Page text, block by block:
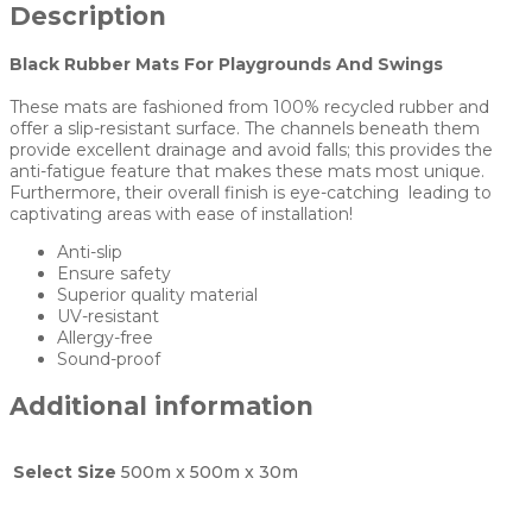
Description
Black Rubber Mats For Playgrounds And Swings
These mats are fashioned from 100% recycled rubber and
offer a slip-resistant surface. The channels beneath them
provide excellent drainage and avoid falls; this provides the
anti-fatigue feature that makes these mats most unique.
Furthermore, their overall finish is eye-catching leading to
captivating areas with ease of installation!
Anti-slip
Ensure safety
Superior quality material
UV-resistant
Allergy-free
Sound-proof
Additional information
Select Size 500m x 500m x 30m